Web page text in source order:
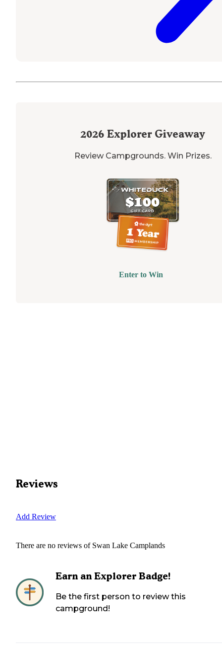
2026 Explorer Giveaway
Review Campgrounds. Win Prizes.
Enter to Win
Reviews
Add Review
There are no reviews of Swan Lake Camplands
Earn an Explorer Badge!
Be the first person to review this
campground!